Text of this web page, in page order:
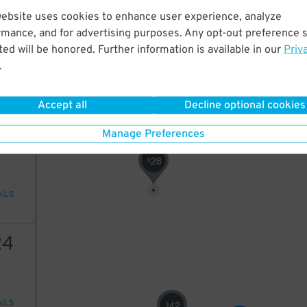
uses cookies to enhance user experience, analyze
and for advertising purposes. Any opt-out preference
will be honored. Further information is available in our
.
Accept all Decline optional cookies
Manage Preferences
$
$28
$24
$19
$ 15
50
$